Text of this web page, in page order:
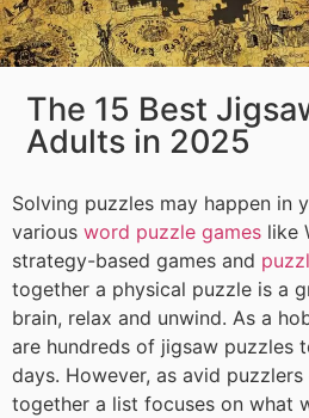
The 15 Best
Adults in 2025
Solving puzzles may happen in
various word puzzle games like
strategy-based games and
together a physical puzzle is a
brain, relax and unwind. As a
are hundreds of jigsaw puzzles
days. However, as avid
together a list focuses on what